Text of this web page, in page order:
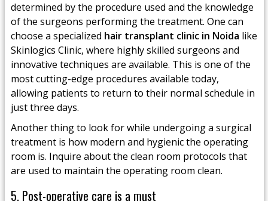
determined by the procedure used and the knowledge
of the surgeons performing the treatment. One can
choose a specialized hair transplant clinic in Noida like
Skinlogics Clinic, where highly skilled surgeons and
innovative techniques are available. This is one of the
most cutting-edge procedures available today,
allowing patients to return to their normal schedule in
just three days.
Another thing to look for while undergoing a surgical
treatment is how modern and hygienic the operating
room is. Inquire about the clean room protocols that
are used to maintain the operating room clean.
5. Post-operative care is a must